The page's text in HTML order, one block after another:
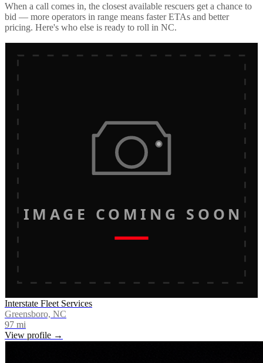
When a call comes in, the closest available rescuers get a chance to
bid — more operators in range means faster ETAs and better
pricing. Here's who else is ready to roll in NC.
IMAGE COMING SOON
Interstate Fleet Services
Greensboro, NC
97 mi
View profile →